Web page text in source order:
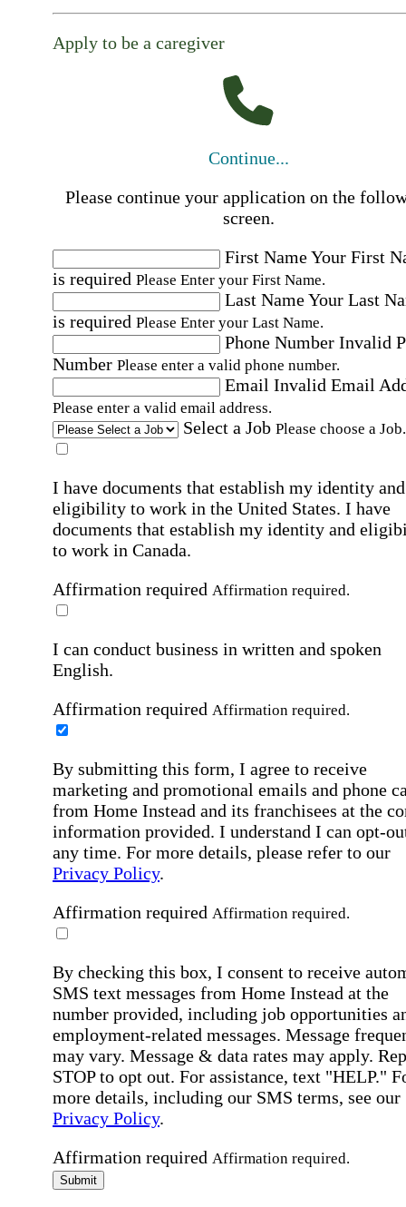
Apply to be a caregiver
Continue...
Please continue your application on the
screen.
First NameYour First
is required Please Enter your First Name.
Last NameYour Last
is required Please Enter your Last Name.
Phone Number Invalid
Number Please enter a valid phone number.
Email Invalid Email
Please enter a valid email address.
Select a Job Please choose a Job.
I have documents that establish my identity and
eligibility to work in the United States. I have
documents that establish my identity and
to work in Canada.
Affirmation required Affirmation required.
I can conduct business in written and spoken
English.
Affirmation required Affirmation required.
By submitting this form, I agree to receive
marketing and promotional emails and phone
from Home Instead and its franchisees at the
information provided. I understand I can opt-
any time. For more details, please refer to our
Privacy Policy.
Affirmation required Affirmation required.
By checking this box, I consent to receive
SMS text messages from Home Instead at the
number provided, including job opportunities
employment-related messages. Message
may vary. Message & data rates may apply.
STOP to opt out. For assistance, text "HELP."
more details, including our SMS terms, see our
Privacy Policy.
Affirmation required Affirmation required.
Submit